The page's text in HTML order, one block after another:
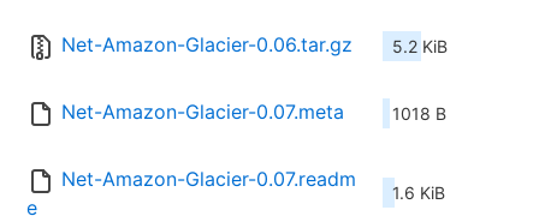
Net-Amazon-Glacier-0.06.tar.gz 5.2 KiB
Net-Amazon-Glacier-0.07.meta 1018 B
Net-Amazon-Glacier-0.07.readm
e
1.6 KiB